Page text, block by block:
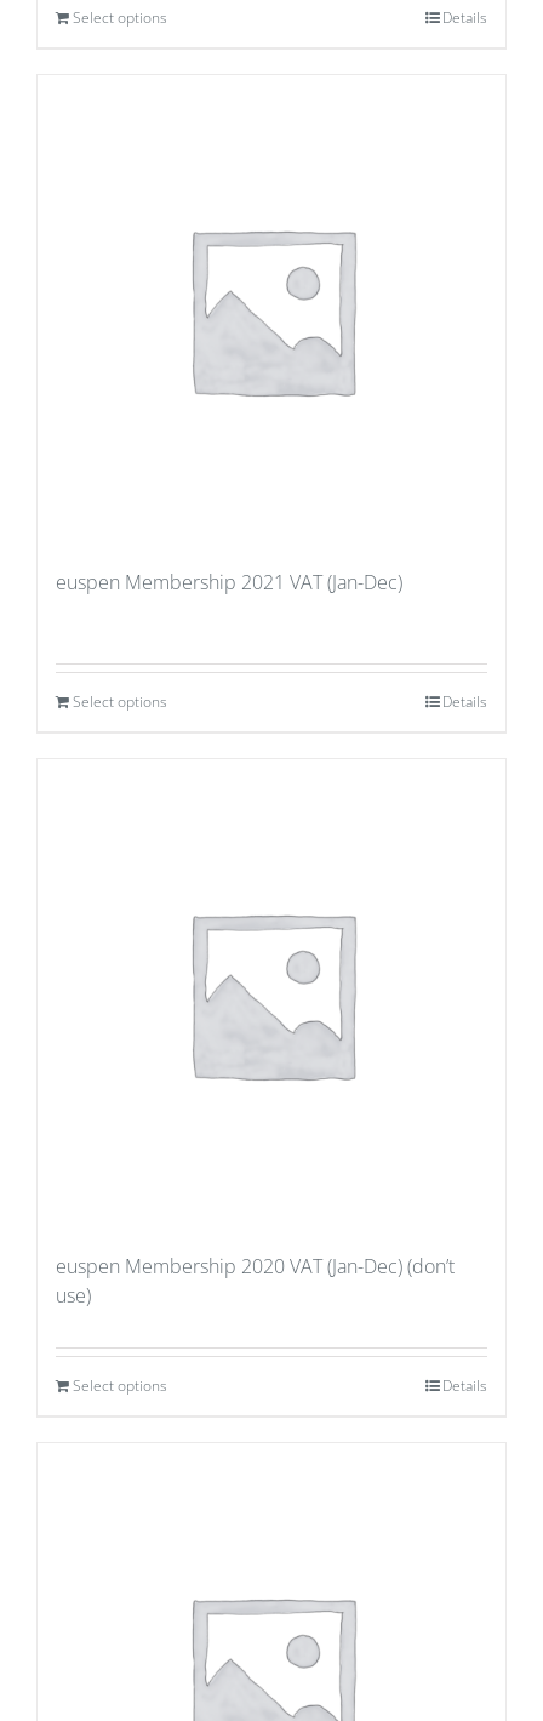
Select options Details
euspen Membership 2021 VAT (Jan-Dec)
Select options Details
euspen Membership 2020 VAT (Jan-Dec) (don’t
use)
Select options Details